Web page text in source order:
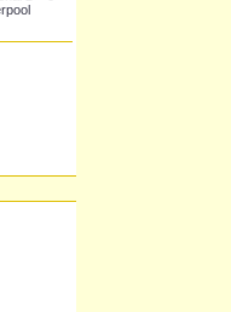
R Zaragoza 2 –